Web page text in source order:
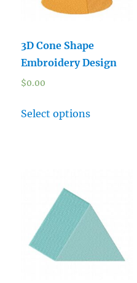
3D Cone Shape
Embroidery Design
$0.00
Select options